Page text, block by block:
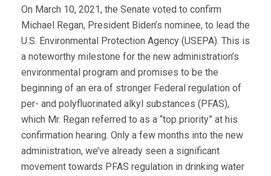
On March 10, 2021, the Senate voted to confirm
Michael Regan, President Biden’s nominee, to lead the
U.S. Environmental Protection Agency (USEPA). This is
a noteworthy milestone for the new administration’s
environmental program and promises to be the
beginning of an era of stronger Federal regulation of
per- and polyfluorinated alkyl substances (PFAS),
which Mr. Regan referred to as a “top priority” at his
confirmation hearing. Only a few months into the new
administration, we’ve already seen a significant
movement towards PFAS regulation in drinking water